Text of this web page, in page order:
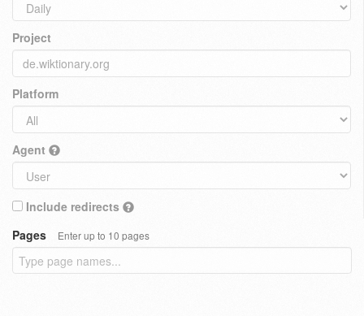
Project
Platform
Agent
Include redirects
Pages
Enter up to 10 pages